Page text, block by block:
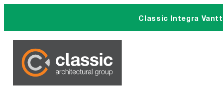
content
Classic Integra Vantt